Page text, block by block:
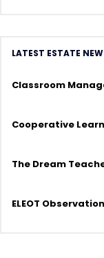
LATEST ESTATE
Classroom
Cooperative
The Dream
ELEOT Observation